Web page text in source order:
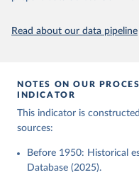
www.humanfertility.org
22).
United Nations,
Affairs, Population
Read about our data pipeline
NOTES ON OUR
INDICATOR
This indicator is
sources:
Before 1950: Historical
Database (2025).